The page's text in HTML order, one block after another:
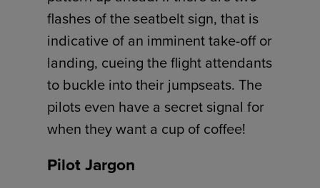
flashes of the seatbelt sign, that is
indicative of an imminent take-off or
landing, cueing the flight attendants
to buckle into their jumpseats. The
pilots even have a secret signal for
when they want a cup of coffee!
Pilot Jargon